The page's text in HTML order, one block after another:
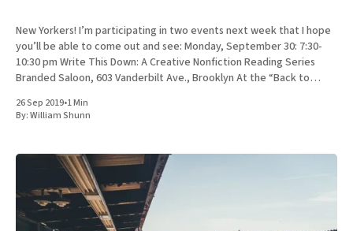
New Yorkers! I’m participating in two events next week that I hope
you’ll be able to come out and see: Monday, September 30: 7:30-
10:30 pm Write This Down: A Creative Nonfiction Reading Series
Branded Saloon, 603 Vanderbilt Ave., Brooklyn At the “Back to
26 Sep 2019•1 Min
By:William Shunn